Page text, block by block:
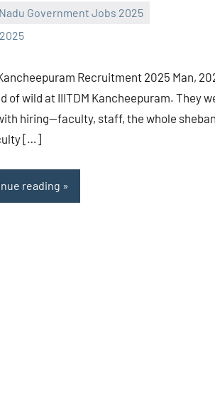
Government Jobs 2025
Recruitment 2025 Man,
of wild at IIITDM Kancheepuram. They
hiring—faculty, staff, the whole
[…]
reading